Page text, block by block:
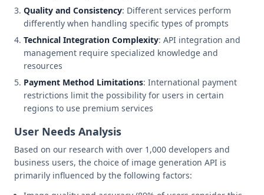
Quality and Consistency: Different services perform
differently when handling specific types of prompts
Technical Integration Complexity: API integration and
management require specialized knowledge and
resources
Payment Method Limitations: International payment
restrictions limit the possibility for users in certain
regions to use premium services
User Needs Analysis
Based on our research with over 1,000 developers and
business users, the choice of image generation API is
primarily influenced by the following factors: